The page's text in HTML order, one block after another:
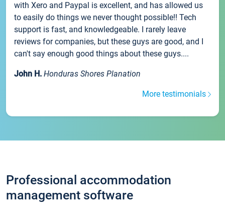
with Xero and Paypal is excellent, and has allowed us
to easily do things we never thought possible!! Tech
support is fast, and knowledgeable. I rarely leave
reviews for companies, but these guys are good, and I
can't say enough good things about these guys....
John H. Honduras Shores Planation
More testimonials
Professional accommodation
management software